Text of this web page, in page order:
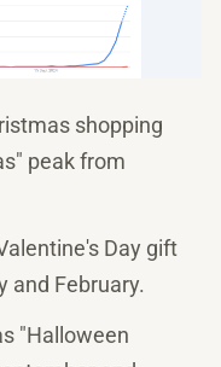
shopping
peak from
Day gift
and February.
"Halloween